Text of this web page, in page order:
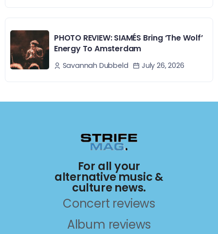
PHOTO REVIEW: SIAMÉS Bring ‘The Wolf’
Energy To Amsterdam
Savannah Dubbeld July 26, 2026
For all your
alternative music &
culture news.
Concert reviews
Album reviews